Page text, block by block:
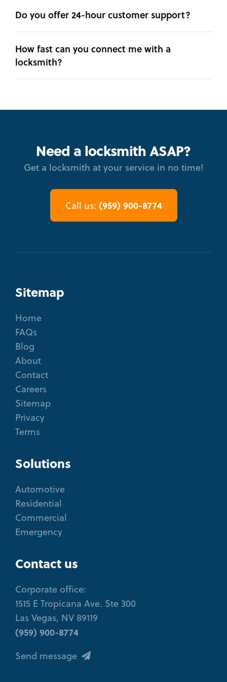
Do you offer 24-hour customer support?
How fast can you connect me with a
locksmith?
Need a locksmith ASAP?
Get a locksmith at your service in no time!
Call us: (959) 900-8774
Sitemap
Home
FAQs
Blog
About
Contact
Careers
Sitemap
Privacy
Terms
Solutions
Automotive
Residential
Commercial
Emergency
Contact us
Corporate office:
1515 E Tropicana Ave. Ste 300
Las Vegas, NV 89119
(959) 900-8774
Send message